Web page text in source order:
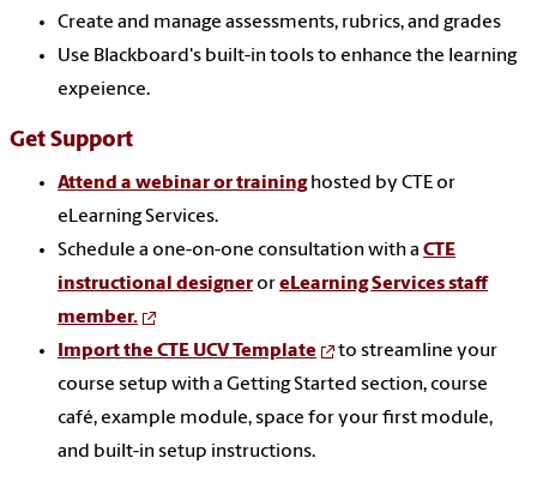
Create and manage assessments, rubrics, and grades
Use Blackboard's built-in tools to enhance the learning
expeience.
Get Support
Attend a webinar or traininghosted by CTE or
eLearning Services.
Schedule a one-on-one consultation with a CTE
instructional designer oreLearning Services staff
member.
Import the CTE UCV Template
to streamline your
course setup witha Getting Started section, course
café, example module, space for your first module,
and built-in setup instructions.